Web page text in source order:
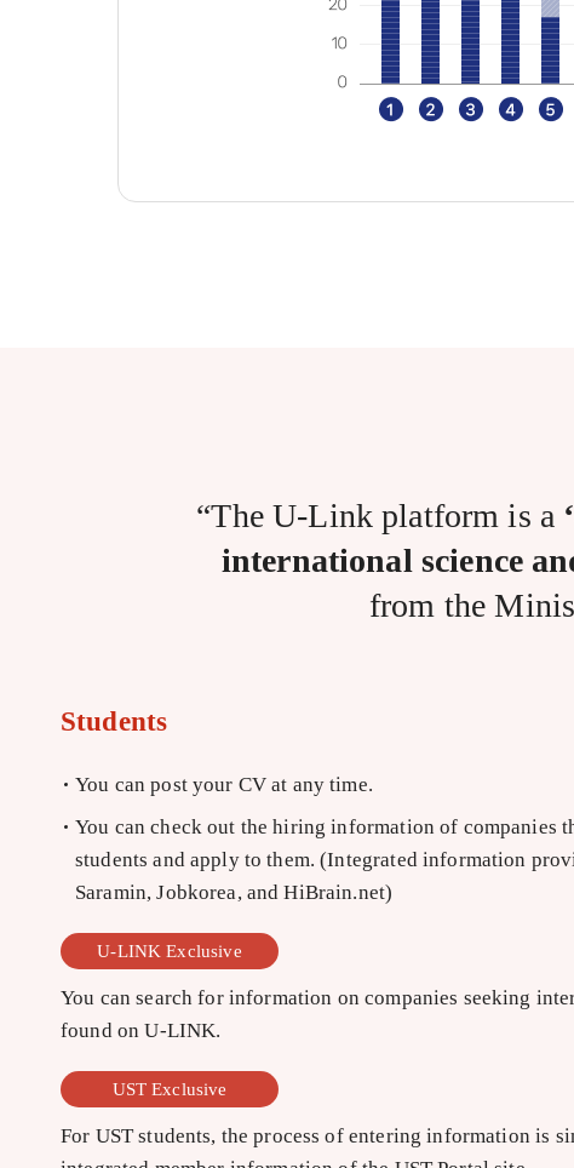
“The U-Link platform is a
international science
from the
Students
You can post your CV at any time.
You can check out the hiring information of companies
students and apply to them. (Integrated information
Saramin, Jobkorea, and HiBrain.net)
U-LINK Exclusive
You can search for information on companies seeking
found on U-LINK.
UST Exclusive
For UST students, the process of entering information is